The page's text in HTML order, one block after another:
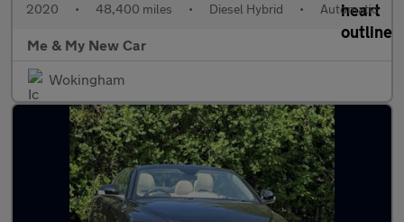
2020 • 48,400 miles • Diesel Hybrid • Automatic
Me & My New Car
Wokingham